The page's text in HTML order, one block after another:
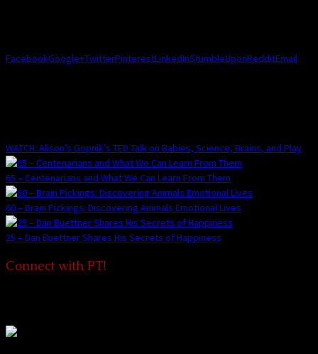
FacebookGoogle+TwitterPinterestLinkedInStumbleUponRedditEmail
WATCH: Alison’s Gopnik’s TED Talk on Babies, Science, Brains, and Play
65 – Centenarians and What We Can Learn From Them
60 – Brain Pickings: Discovering Animals Emotional Lives
25 – Dan Buettner Shares His Secrets of Happiness
Connect with PT!